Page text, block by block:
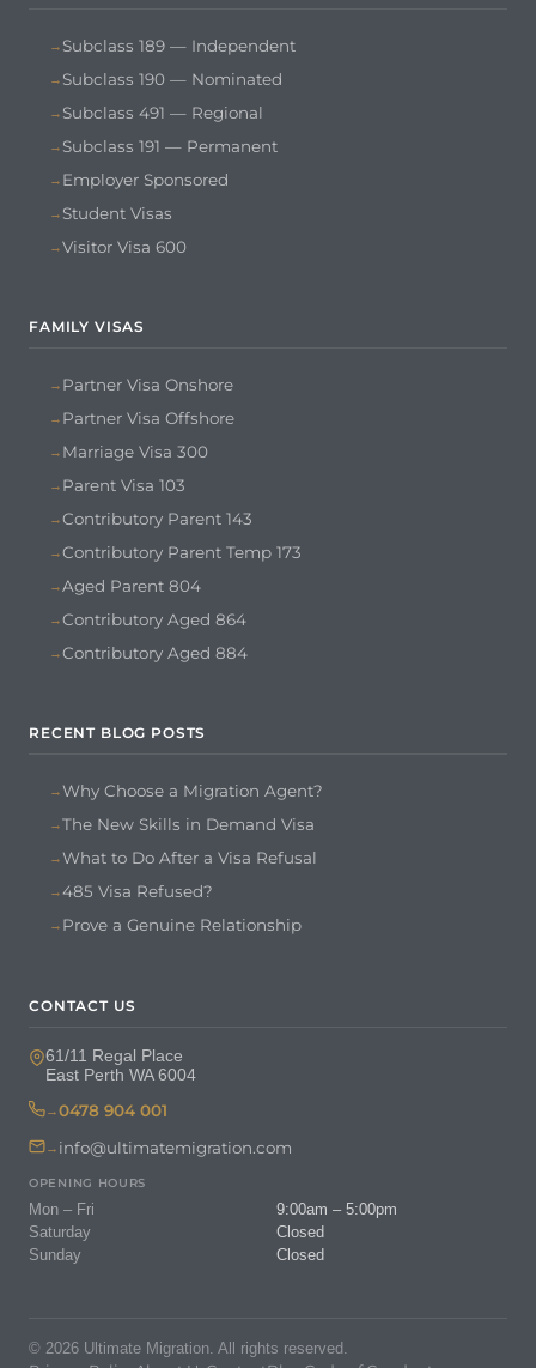
Subclass 189 — Independent
Subclass 190 — Nominated
Subclass 491 — Regional
Subclass 191 — Permanent
Employer Sponsored
Student Visas
Visitor Visa 600
FAMILY VISAS
Partner Visa Onshore
Partner Visa Offshore
Marriage Visa 300
Parent Visa 103
Contributory Parent 143
Contributory Parent Temp 173
Aged Parent 804
Contributory Aged 864
Contributory Aged 884
RECENT BLOG POSTS
Why Choose a Migration Agent?
The New Skills in Demand Visa
What to Do After a Visa Refusal
485 Visa Refused?
Prove a Genuine Relationship
CONTACT US
61/11 Regal Place
East Perth WA 6004
0478 904 001
info@ultimatemigration.com
OPENING HOURS
Mon – Fri
9:00am – 5:00pm
Saturday
Closed
Sunday
Closed
© 2026 Ultimate Migration. All rights reserved.